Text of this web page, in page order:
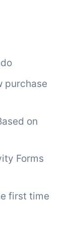
purchase
on
Forms
first time